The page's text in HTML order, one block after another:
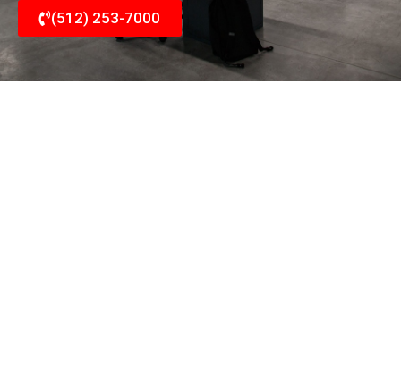
(512) 253-7000